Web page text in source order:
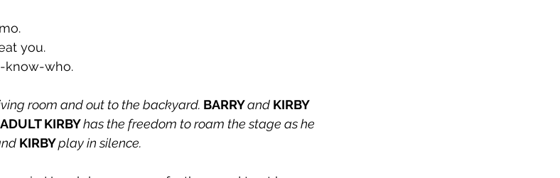
you.
know-who.
room and out to the backyard. BARRY and KIRBY
ADULT KIRBY has the freedom to roam the stage as he
KIRBY play in silence.